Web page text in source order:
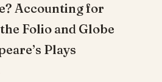
Accounting for
Folio and Globe
Plays